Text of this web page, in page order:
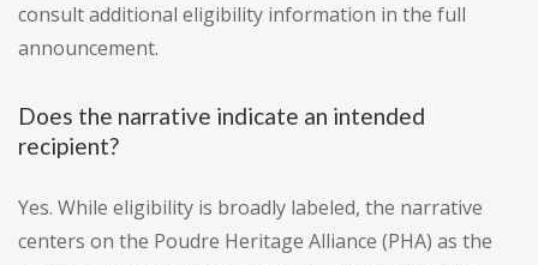
consult additional eligibility information in the full
announcement.
Does the narrative indicate an intended
recipient?
Yes. While eligibility is broadly labeled, the narrative
centers on the Poudre Heritage Alliance (PHA) as the